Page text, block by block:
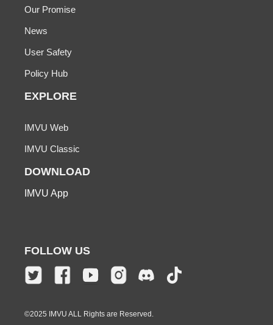
Our Promise
News
User Safety
Policy Hub
EXPLORE
IMVU Web
IMVU Classic
DOWNLOAD
IMVU App
FOLLOW US
©2025 IMVU ALL Rights are Reserved.